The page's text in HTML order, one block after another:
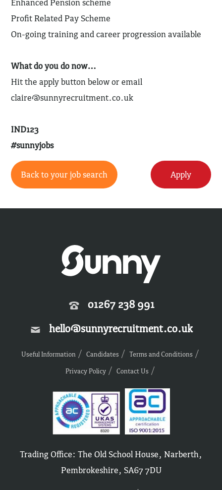
Enhanced Pension scheme
Profit Related Pay Scheme
On-going training and career progression available
What do you do now…
Hit the apply button below or email
claire@sunnyrecruitment.co.uk
IND123
#sunnyjobs
Back to your job search Apply
01267 238 991
hello@sunnyrecruitment.co.uk
Useful Information Candidates
Terms and Conditions
Privacy Policy
Contact Us
Trading Office: The Old School House, Narberth,
Pembrokeshire, SA67 7DU